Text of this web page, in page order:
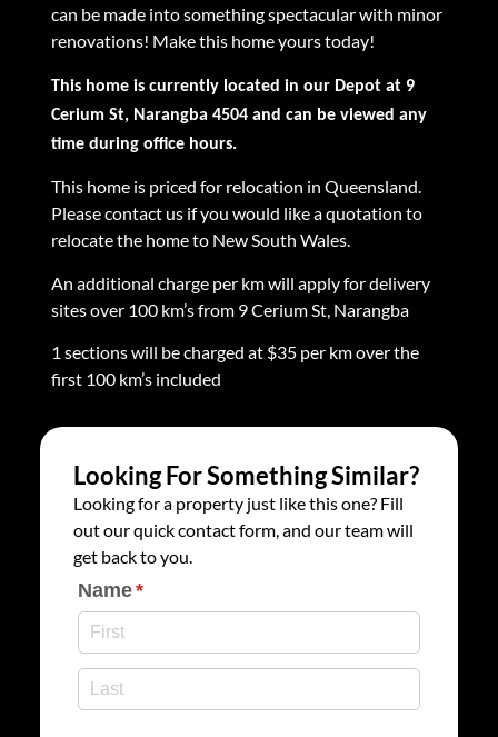
can be made into something spectacular with minor
renovations! Make this home yours today!
This home is currently located in our Depot at 9
Cerium St, Narangba 4504 and can be viewed any
time during office hours.
This home is priced for relocation in Queensland.
Please contact us if you would like a quotation to
relocate the home to New South Wales.
An additional charge per km will apply for delivery
sites over 100 km’s from 9 Cerium St, Narangba
1 sections will be charged at $35 per km over the
first 100 km’s included
Looking For Something Similar?
Looking for a property just like this one? Fill
out our quick contact form, and our team will
get back to you.
Name*
(required)